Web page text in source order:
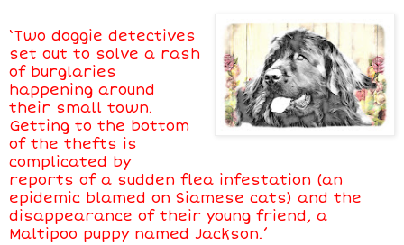
‘Two doggie detectives
set out to solve a rash
of burglaries
happening around
their small town.
Getting to the bottom
of the thefts is
complicated by
reports of a sudden flea infestation (an
epidemic blamed on Siamese cats) and the
disappearance of their young friend, a
Maltipoo puppy named Jackson.’